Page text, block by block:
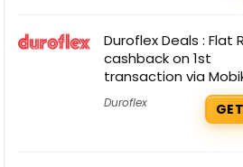
Duroflex Deals : Flat
cashback on 1st
transaction via
Duroflex